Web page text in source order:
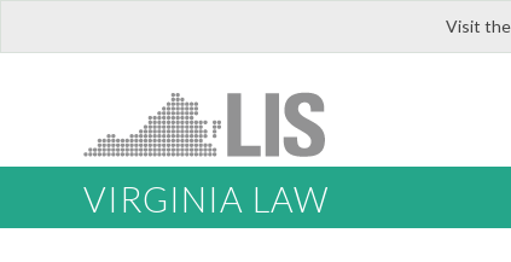
Visit the
VIRGINIA LAW